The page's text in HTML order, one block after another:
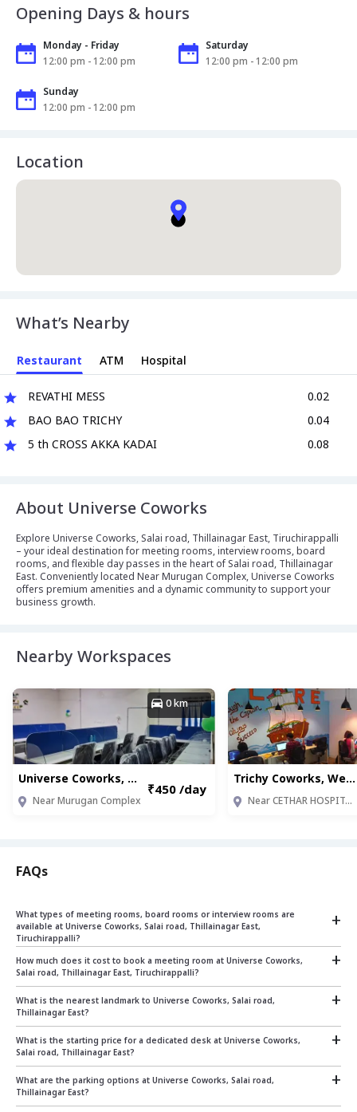
Opening Days & hours
Monday - Friday
12:00 pm - 12:00 pm
Saturday
12:00 pm - 12:00 pm
Sunday
12:00 pm - 12:00 pm
Location
What’s Nearby
Restaurant ATM Hospital
REVATHI MESS
0.02
BAO BAO TRICHY
0.04
5 th CROSS AKKA KADAI
0.08
About Universe Coworks
Explore Universe Coworks, Salai road, Thillainagar East, Tiruchirappalli
– your ideal destination for meeting rooms, interview rooms, board
rooms, and flexible day passes in the heart of Salai road, Thillainagar
East. Conveniently located Near Murugan Complex, Universe Coworks
offers premium amenities and a dynamic community to support your
business growth.
Nearby Workspaces
0 km
Universe Coworks, Salai road, Thillainagar East (TRT008)
Near Murugan Complex
₹450 /day
Trichy Coworks, West Thillai Nagar (TRT003)
Near CETHAR HOSPITALS
FAQs
What types of meeting rooms, board rooms or interview rooms are
available at Universe Coworks, Salai road, Thillainagar East,
Tiruchirappalli?
+
Universe Coworks, Salai road, Thillainagar East, Tiruchirappalli offers and 6 seater fully
equipped meeting rooms on pay as you go basis which can be used to conduct
meetings or interviews
How much does it cost to book a meeting room at Universe Coworks,
Salai road, Thillainagar East, Tiruchirappalli?
+
The cost of booking a meeting room at Universe Coworks, Salai road, Thillainagar East,
Tiruchirappalli depends on the size and duration.
Our rates start at:
Rs.625 per hour for a 6 seater room
For specific pricing based on your requirements, please contact us on sales@qdesq.com
or +919599870871
What is the nearest landmark to Universe Coworks, Salai road,
Thillainagar East?
+
The nearest landmark is : Near Murugan Complex
What is the starting price for a dedicated desk at Universe Coworks,
Salai road, Thillainagar East?
+
From ₹ 5500 per seat per month
What are the parking options at Universe Coworks, Salai road,
Thillainagar East?
+